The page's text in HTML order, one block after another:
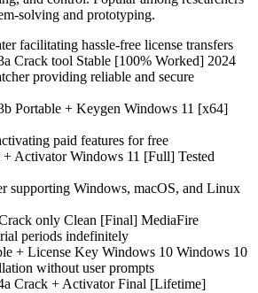
solving and prototyping.
facilitating hassle-free license transfers
Crack tool Stable [100% Worked] 2024
providing reliable and secure
Portable + Keygen Windows 11 [x64]
paid features for free
Activator Windows 11 [Full] Tested
supporting Windows, macOS, and Linux
only Clean [Final] MediaFire
periods indefinitely
+ License Key Windows 10 Windows 10
without user prompts
Crack + Activator Final [Lifetime]